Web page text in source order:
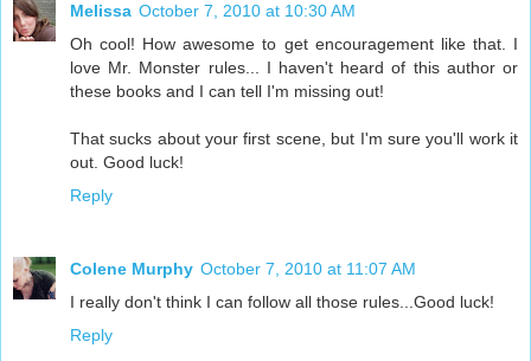
Melissa October 7, 2010 at 10:30 AM
Oh cool! How awesome to get encouragement like that. I
love Mr. Monster rules... I haven't heard of this author or
these books and I can tell I'm missing out!
That sucks about your first scene, but I'm sure you'll work it
out. Good luck!
Reply
Colene Murphy October 7, 2010 at 11:07 AM
I really don't think I can follow all those rules...Good luck!
Reply